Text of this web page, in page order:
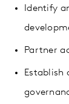
Identify
Partner
Establish